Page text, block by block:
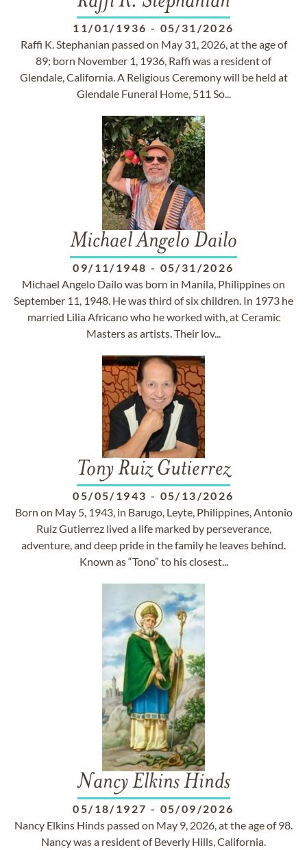
11/01/1936 - 05/31/2026
Raffi K. Stephanian passed on May 31, 2026, at the age of
89; born November 1, 1936, Raffi was a resident of
Glendale, California. A Religious Ceremony will be held at
Glendale Funeral Home, 511 So...
Michael Angelo Dailo
09/11/1948 - 05/31/2026
Michael Angelo Dailo was born in Manila, Philippines on
September 11, 1948. He was third of six children. In 1973 he
married Lilia Africano who he worked with, at Ceramic
Masters as artists. Their lov...
Tony Ruiz Gutierrez
05/05/1943 - 05/13/2026
Born on May 5, 1943, in Barugo, Leyte, Philippines, Antonio
Ruiz Gutierrez lived a life marked by perseverance,
adventure, and deep pride in the family he leaves behind.
Known as “Tono” to his closest...
Nancy Elkins Hinds
05/18/1927 - 05/09/2026
Nancy Elkins Hinds passed on May 9, 2026, at the age of 98.
Nancy was a resident of Beverly Hills, California.